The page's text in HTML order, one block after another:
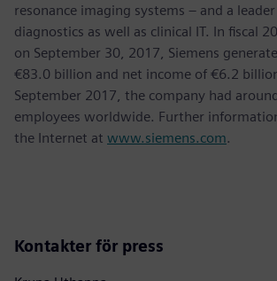
resonance imaging systems – and a
diagnostics as well as clinical IT. In fiscal
on September 30, 2017, Siemens
€83.0 billion and net income of €6.2
September 2017, the company had
employees worldwide. Further
the Internet at www.siemens.com.
Kontakter för press